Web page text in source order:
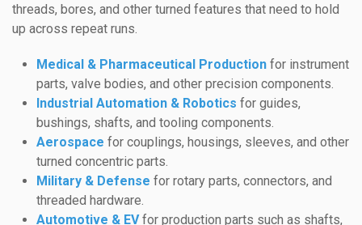
threads, bores, and other turned features that need to hold
up across repeat runs.
Medical & Pharmaceutical Production for instrument
parts, valve bodies, and other precision components.
Industrial Automation & Robotics for guides,
bushings, shafts, and tooling components.
Aerospace for couplings, housings, sleeves, and other
turned concentric parts.
Military & Defense for rotary parts, connectors, and
threaded hardware.
Automotive & EVfor production parts such as shafts,